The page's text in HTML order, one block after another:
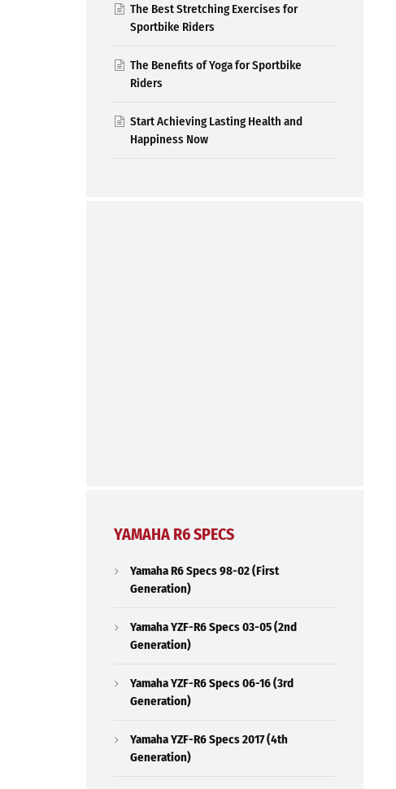
The Best Stretching Exercises for
Sportbike Riders
The Benefits of Yoga for Sportbike
Riders
Start Achieving Lasting Health and
Happiness Now
YAMAHA R6 SPECS
Yamaha R6 Specs 98-02 (First
Generation)
Yamaha YZF-R6 Specs 03-05 (2nd
Generation)
Yamaha YZF-R6 Specs 06-16 (3rd
Generation)
Yamaha YZF-R6 Specs 2017 (4th
Generation)